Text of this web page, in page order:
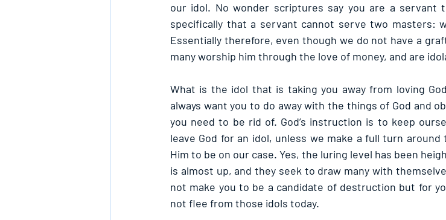
our idol. No wonder scriptures say you are a servant
specifically that a servant cannot serve two masters:
Essentially therefore, even though we do not have a
many worship him through the love of money, and are
What is the idol that is taking you away from loving
always want you to do away with the things of God and
you need to be rid of. God’s instruction is to keep
leave God for an idol, unless we make a full turn
Him to be on our case. Yes, the luring level has been
is almost up, and they seek to draw many with
not make you to be a candidate of destruction but for
not flee from those idols today.